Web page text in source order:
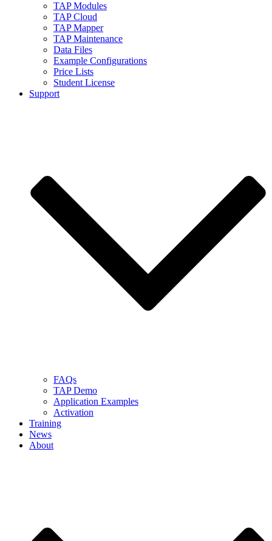
TAP Modules
TAP Cloud
TAP Mapper
TAP Maintenance
Data Files
Example Configurations
Price Lists
Student License
Support
FAQs
TAP Demo
Application Examples
Activation
Training
News
About